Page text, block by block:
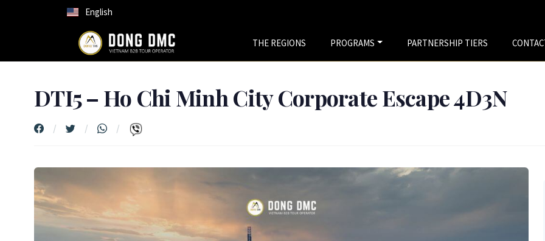
English
THE REGIONS PROGRAMS PARTNERSHIP TIERS
DTI5 – Ho Chi Minh City Corporate Escape 4D3N